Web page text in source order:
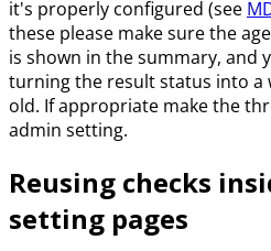
it's properly configured (see
these please make sure the
is shown in the summary, and
turning the result status into a
old. If appropriate make the
admin setting.
Reusing checks
setting pages